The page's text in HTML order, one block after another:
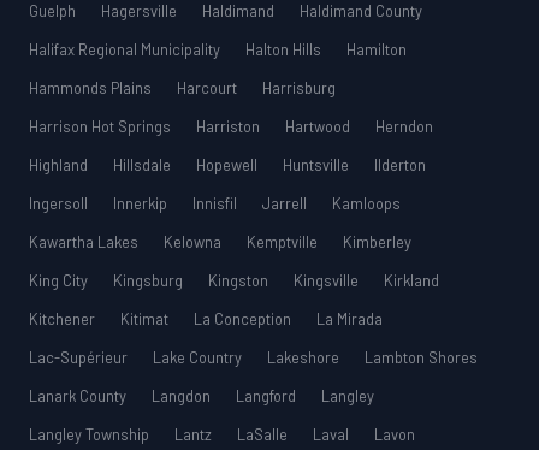
Guelph
Hagersville Haldimand
Haldimand County
Halifax Regional Municipality
Halton Hills
Hamilton
Hammonds Plains
Harcourt
Harrisburg
Harrison Hot Springs
Harriston Hartwood
Herndon
Highland
Hillsdale Hopewell Huntsville
Ilderton
Ingersoll
Innerkip Innisfil Jarrell
Kamloops
Kawartha Lakes
Kelowna Kemptville
Kimberley
King City
Kingsburg Kingston Kingsville
Kirkland
Kitchener
Kitimat La Conception
La Mirada
Lac-Supérieur
Lake Country Lakeshore
Lambton Shores
Lanark County
Langdon Langford
Langley
Langley Township
Lantz LaSalle Laval
Lavon